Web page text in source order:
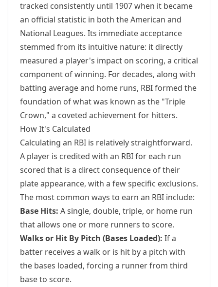
tracked consistently until 1907 when it became
an official statistic in both the American and
National Leagues. Its immediate acceptance
stemmed from its intuitive nature: it directly
measured a player's impact on scoring, a critical
component of winning. For decades, along with
batting average and home runs, RBI formed the
foundation of what was known as the "Triple
Crown," a coveted achievement for hitters.
How It's Calculated
Calculating an RBI is relatively straightforward.
A player is credited with an RBI for each run
scored that is a direct consequence of their
plate appearance, with a few specific exclusions.
The most common ways to earn an RBI include:
Base Hits: A single, double, triple, or home run
that allows one or more runners to score.
Walks or Hit By Pitch (Bases Loaded): If a
batter receives a walk or is hit by a pitch with
the bases loaded, forcing a runner from third
base to score.